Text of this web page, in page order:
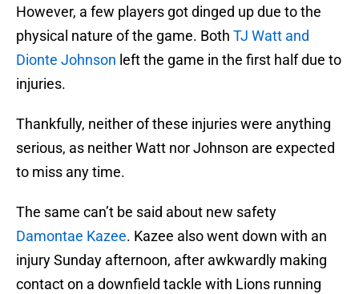
However, a few players got dinged up due to the
physical nature of the game. Both TJ Watt and
Dionte Johnson left the game in the first half due to
injuries.
Thankfully, neither of these injuries were anything
serious, as neither Watt nor Johnson are expected
to miss any time.
The same can’t be said about new safety
Damontae Kazee. Kazee also went down with an
injury Sunday afternoon, after awkwardly making
contact on a downfield tackle with Lions running